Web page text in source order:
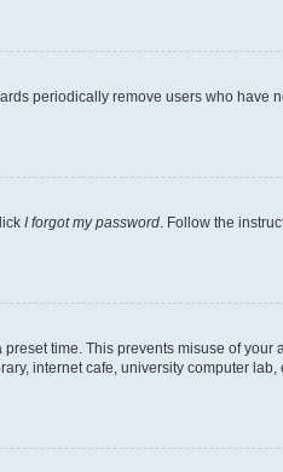
periodically remove users who have
I forgot my password . Follow the
time. This prevents misuse of your
internet cafe, university computer